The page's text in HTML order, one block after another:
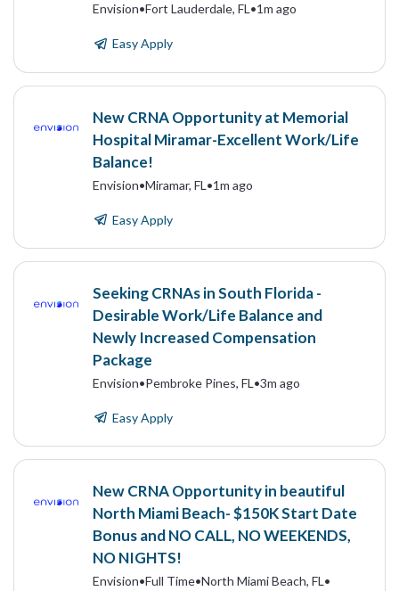
Envision•Fort Lauderdale, FL•1m ago
Easy Apply
New CRNA Opportunity at Memorial
Hospital Miramar-Excellent Work/Life
Balance!
Envision•Miramar, FL •1m ago
Easy Apply
Seeking CRNAs in South Florida -
Desirable Work/Life Balance and
Newly Increased Compensation
Package
Envision•Pembroke Pines, FL •3m ago
Easy Apply
New CRNA Opportunity in beautiful
North Miami Beach- $150K Start Date
Bonus and NO CALL, NO WEEKENDS,
NO NIGHTS!
Envision•Full Time•North Miami Beach, FL •